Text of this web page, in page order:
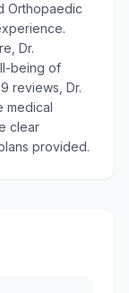
Orthopaedic
Dr.
being of
reviews, Dr.
medical
clear
provided.